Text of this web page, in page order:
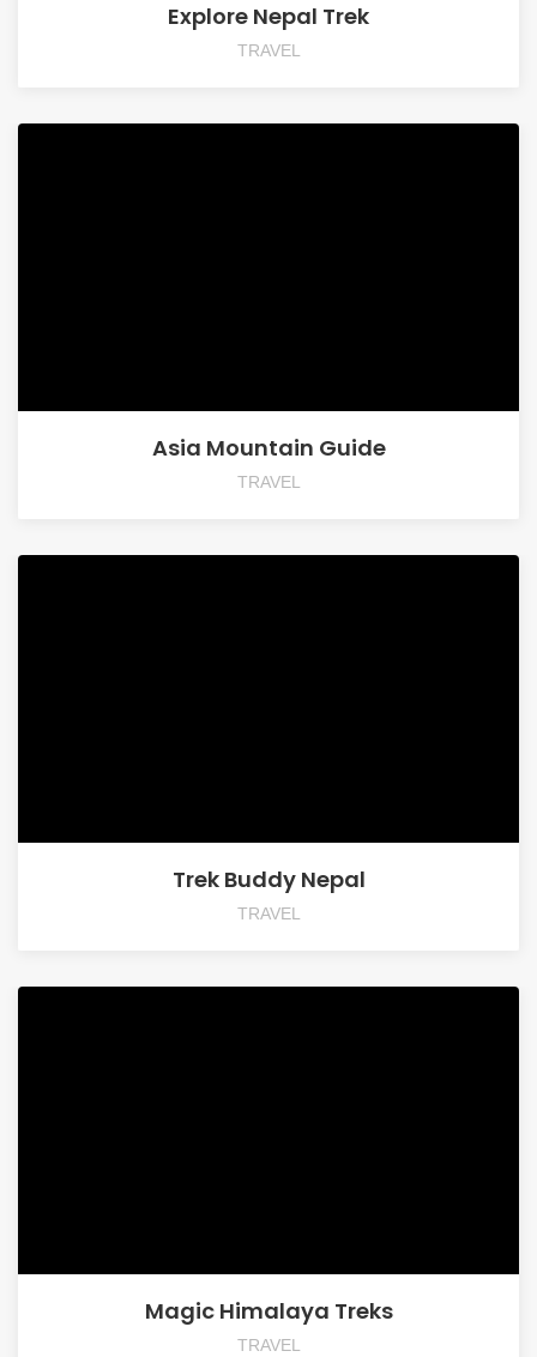
Explore Nepal Trek
TRAVEL
Asia Mountain Guide
TRAVEL
Trek Buddy Nepal
TRAVEL
Magic Himalaya Treks
TRAVEL